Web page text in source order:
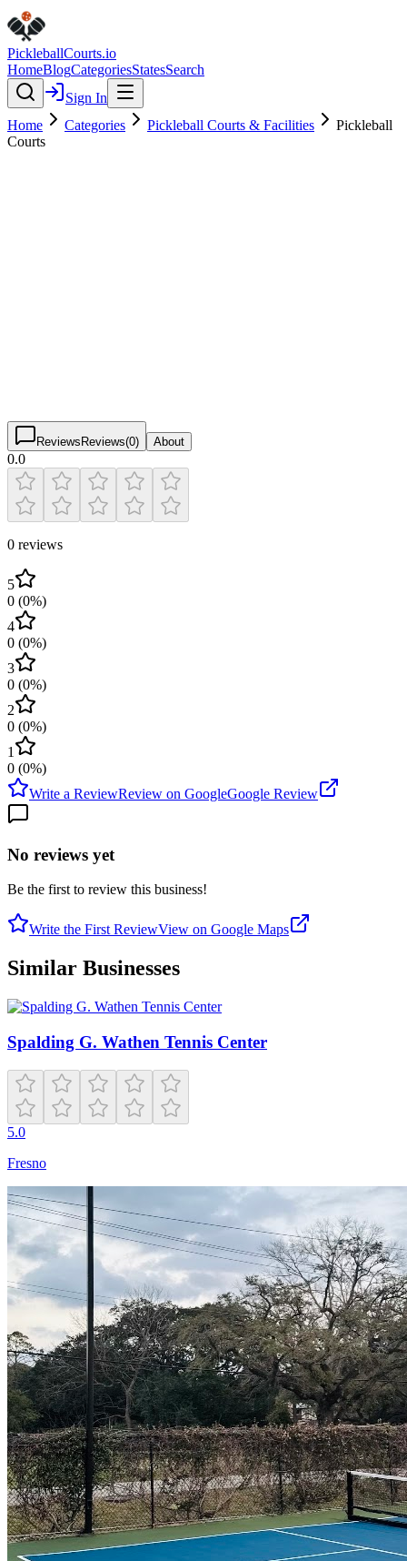
PickleballCourts.io
HomeBlogCategoriesStatesSearch
Sign In
Home
Categories Pickleball Courts & Facilities
Pickleball
Courts
Reviews Reviews(0) About
0.0
0 reviews
5
0 (0%)
4
0 (0%)
3
0 (0%)
2
0 (0%)
1
0 (0%)
Write a ReviewReview on GoogleGoogle Review
No reviews yet
Be the first to review this business!
Write the First ReviewView on Google Maps
Similar Businesses
Spalding G. Wathen Tennis Center
5.0
Fresno